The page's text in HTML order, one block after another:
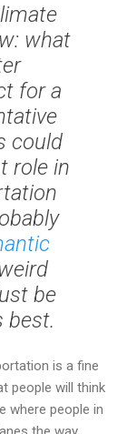
what
for a
could
role in
be
best.
is a fine
people will think
where people in